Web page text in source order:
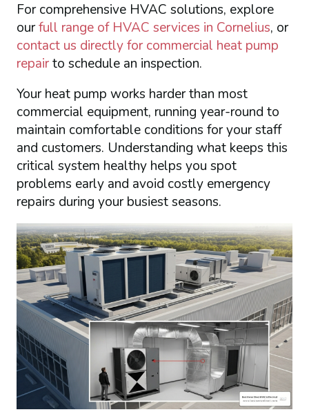
For comprehensive HVAC solutions, explore
ourfull range of HVAC services in Cornelius, or
contact us directly for commercial heat pump
repairto schedule an inspection.
Your heat pump works harder than most
commercial equipment, running year-round to
maintain comfortable conditions for your staff
and customers. Understanding what keeps this
critical system healthy helps you spot
problems early and avoid costly emergency
repairs during your busiest seasons.